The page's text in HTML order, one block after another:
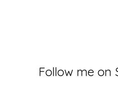
Follow me on